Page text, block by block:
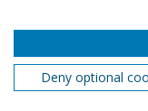
economic
demands
of regional
Deny optional